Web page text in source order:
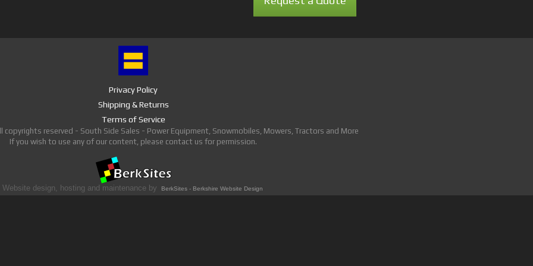
Privacy Policy
Shipping & Returns
Terms of Service
copyrights reserved - South Side Sales - Power Equipment, Snowmobiles, Mowers, Tractors and More
If you wish to use any of our content, please contact us for permission.
Website design, hosting and maintenance by BerkSites - Berkshire Website Design